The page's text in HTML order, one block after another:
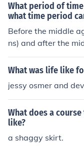
What period of
what time period
Before the middle
ns) and after the
What was life like
jessy osmer and
What does a
like?
a shaggy skirt.